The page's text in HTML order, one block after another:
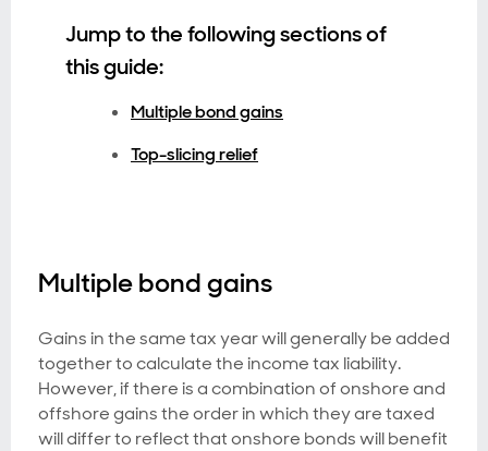
Jump to the following sections of
this guide:
Multiple bond gains
Top-slicing relief
Multiple bond gains
Gains in the same tax year will generally be added
together to calculate the income tax liability.
However, if there is a combination of onshore and
offshore gains the order in which they are taxed
will differ to reflect that onshore bonds will benefit